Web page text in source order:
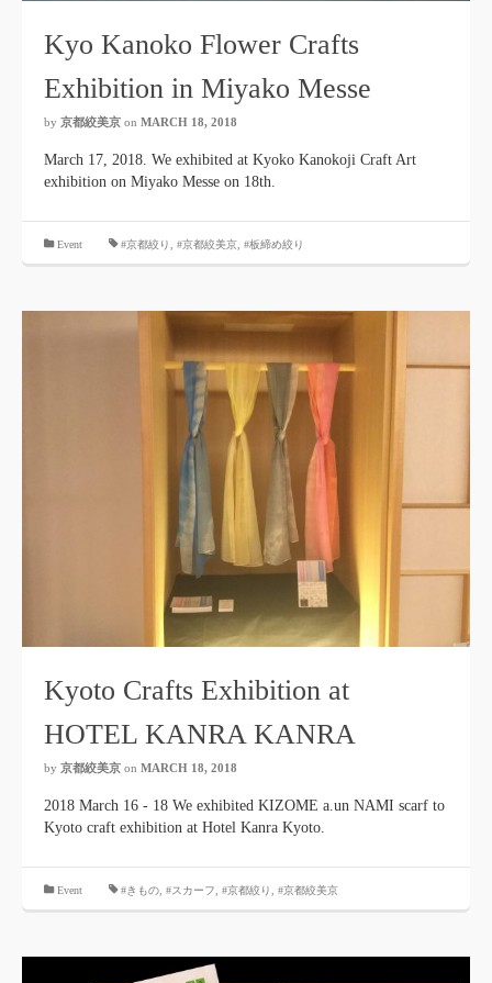
Kyo Kanoko Flower Crafts
Exhibition in Miyako Messe
by 京都絞美京 on MARCH 18, 2018
March 17, 2018. We exhibited at Kyoko Kanokoji Craft Art
exhibition on Miyako Messe on 18th.
Event #京都絞り #京都絞美京 #板締め絞り
Kyoto Crafts Exhibition at
HOTEL KANRA KANRA
by 京都絞美京 on MARCH 18, 2018
2018 March 16 - 18 We exhibited KIZOME a.un NAMI scarf to
Kyoto craft exhibition at Hotel Kanra Kyoto.
Event #きもの #スカーフ #京都絞り #京都絞美京